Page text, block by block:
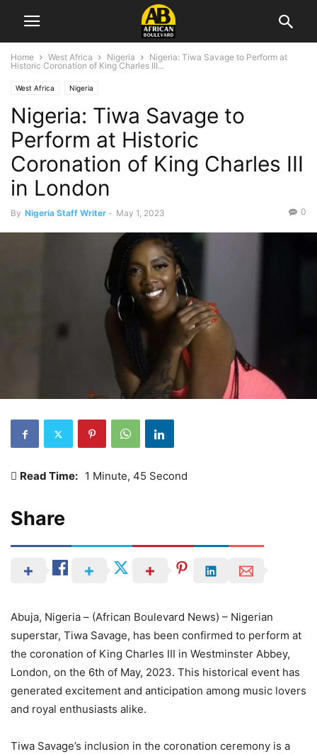
Home West Africa Nigeria
Nigeria: Tiwa Savage to Perform at
Historic Coronation of King Charles III...
West Africa Nigeria
Nigeria: Tiwa Savage to
Perform at Historic
Coronation of King Charles III
in London
By Nigeria Staff Writer - May 1, 2023 0
Read Time: 1 Minute, 45 Second
Share
Abuja, Nigeria – (African Boulevard News) – Nigerian
superstar, Tiwa Savage, has been confirmed to perform at
the coronation of King Charles III in Westminster Abbey,
London, on the 6th of May, 2023. This historical event has
generated excitement and anticipation among music lovers
and royal enthusiasts alike.
Tiwa Savage’s inclusion in the coronation ceremony is a